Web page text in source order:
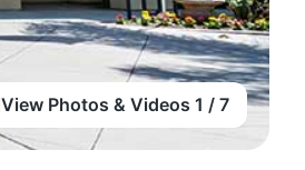
View Photos & Videos 1 / 7